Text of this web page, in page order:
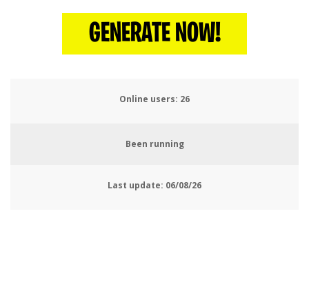
GENERATE NOW!
Online users: 27
Been running
Last update: 06/08/26